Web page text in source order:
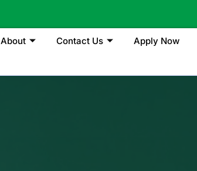
About Contact Us Apply Now